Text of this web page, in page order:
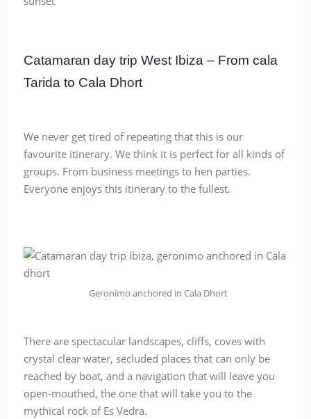
Catamaran day trip West Ibiza – From cala
Tarida to Cala Dhort
We never get tired of repeating that this is our
favourite itinerary. We think it is perfect for all kinds of
groups. From business meetings to hen parties.
Everyone enjoys this itinerary to the fullest.
Geronimo anchored in Cala Dhort
There are spectacular landscapes, cliffs, coves with
crystal clear water, secluded places that can only be
reached by boat, and a navigation that will leave you
open-mouthed, the one that will take you to the
mythical rock of Es Vedra.